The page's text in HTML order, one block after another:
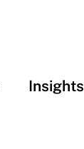
Insights